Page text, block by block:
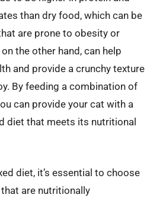
than dry food, which can be
are prone to obesity or
the other hand, can help
and provide a crunchy texture
By feeding a combination of
can provide your cat with a
diet that meets its nutritional
diet, it’s essential to choose
are nutritionally